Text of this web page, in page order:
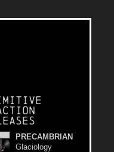
PRECAMBRIAN
Glaciology